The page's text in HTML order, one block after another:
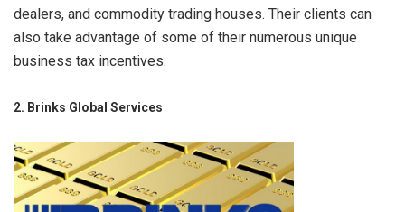
dealers, and commodity trading houses. Their clients can
also take advantage of some of their numerous unique
business tax incentives.
2. Brinks Global Services